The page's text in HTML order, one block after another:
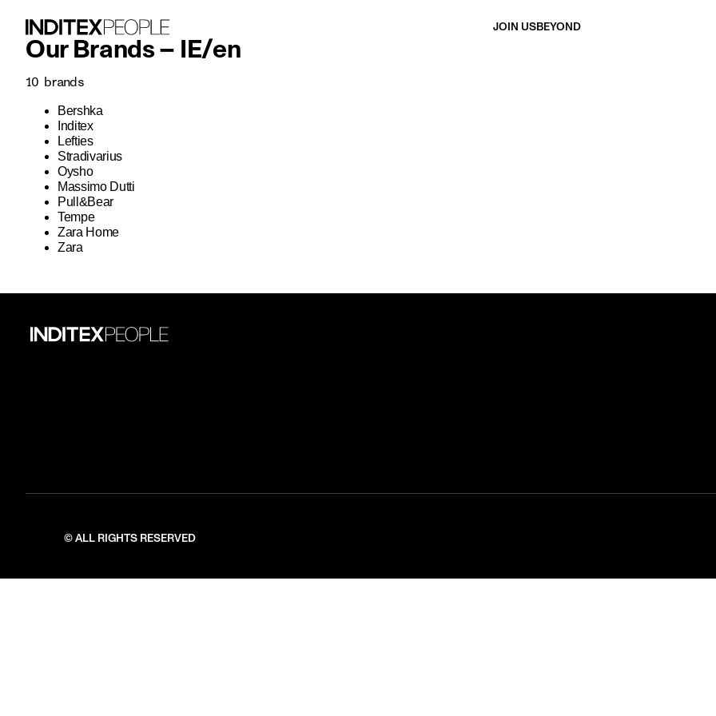
JOIN USBEYOND
Our Brands – IE/en
10 brands
Bershka
Inditex
Lefties
Stradivarius
Oysho
Massimo Dutti
Pull&Bear
Tempe
Zara Home
Zara
© ALL RIGHTS RESERVED